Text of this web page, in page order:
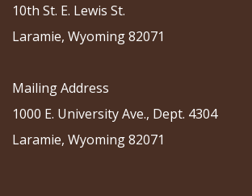
10th St. E. Lewis St.
Laramie, Wyoming 82071
Mailing Address
1000 E. University Ave., Dept. 4304
Laramie, Wyoming 82071